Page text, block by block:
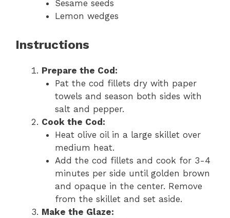
Sesame seeds
Lemon wedges
Instructions
Prepare the Cod:
Pat the cod fillets dry with paper
towels and season both sides with
salt and pepper.
Cook the Cod:
Heat olive oil in a large skillet over
medium heat.
Add the cod fillets and cook for 3-4
minutes per side until golden brown
and opaque in the center. Remove
from the skillet and set aside.
Make the Glaze: